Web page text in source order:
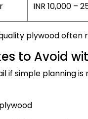
INR 10,000 –
plywood
to Avoid
if simple planning